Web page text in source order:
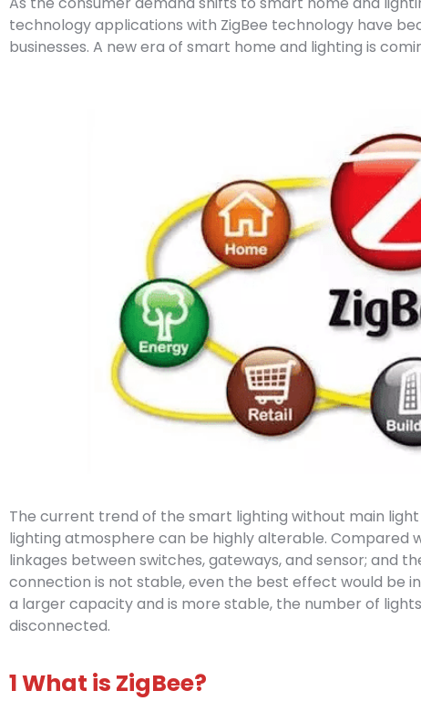
technology applications with ZigBee technology have
businesses. A new era of smart home and lighting is
The current trend of the smart lighting without main
lighting atmosphere can be highly alterable. Compared
linkages between switches, gateways, and sensor; and
connection is not stable, even the best effect would be
a larger capacity and is more stable, the number of
disconnected.
1 What is ZigBee?